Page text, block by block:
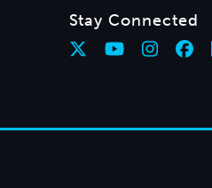
Stay Connected